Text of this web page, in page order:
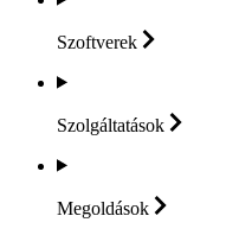
Szoftverek
Szolgáltatások
Megoldások